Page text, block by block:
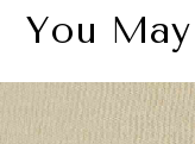
You